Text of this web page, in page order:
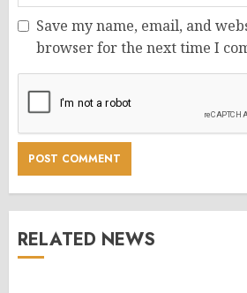
Save my name, email, and
browser for the next time I
RELATED NEWS